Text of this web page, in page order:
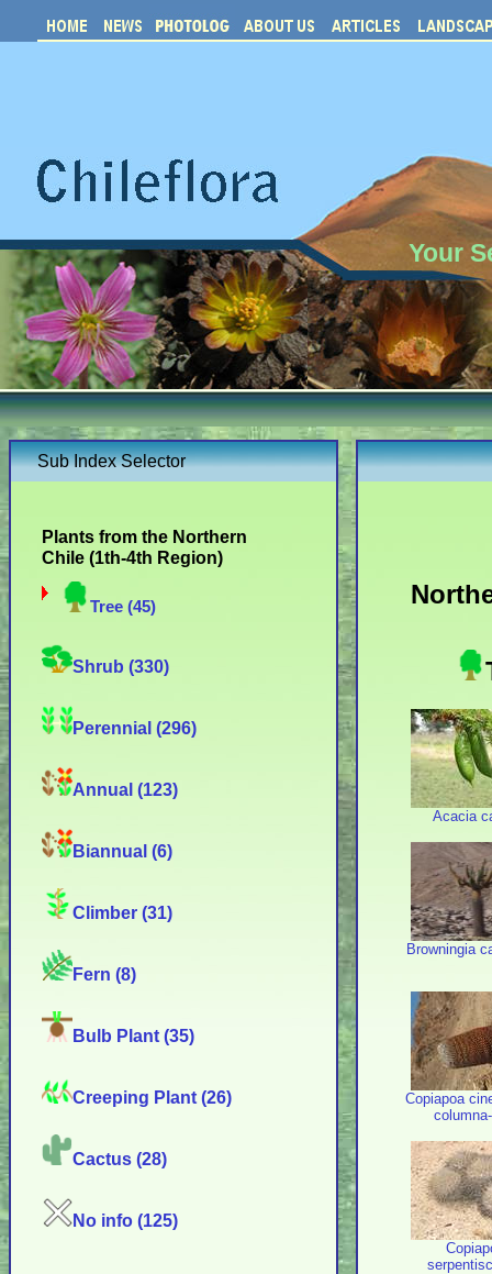
Your
Sub Index Selector
Plants from the Northern
Chile (1th-4th Region)
Tree (45)
Shrub (330)
Perennial (296)
Annual (123)
Biannual (6)
Climber (31)
Fern (8)
Bulb Plant (35)
Creeping Plant (26)
Cactus (28)
No info (125)
Acacia
Browningia
Copiapoa